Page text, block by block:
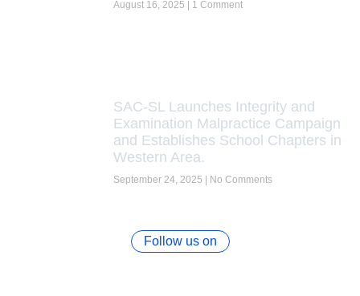
August 16, 2025 1 Comment
SAC-SL Launches Integrity and
Examination Malpractice Campaign
and Establishes School Chapters in
Western Area.
September 24, 2025 No Comments
Follow us on